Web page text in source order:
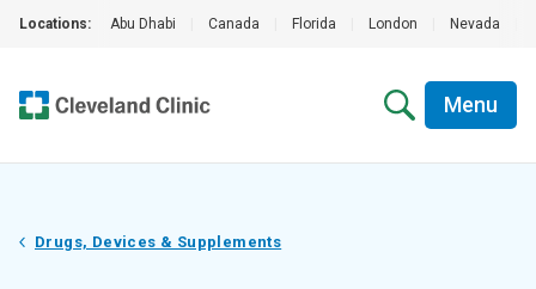
Locations: Abu Dhabi Canada Florida London Nevada
Menu
Drugs, Devices & Supplements